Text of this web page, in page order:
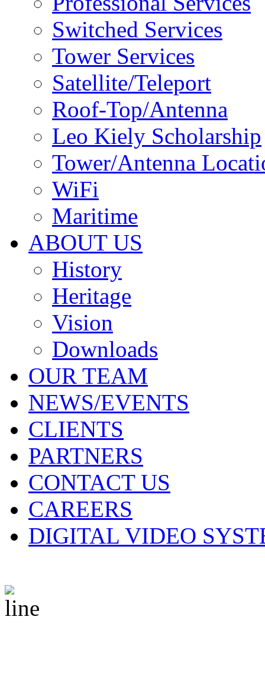
Switched Services
Tower Services
Satellite/Teleport
Roof-Top/Antenna
Leo Kiely Scholarship
Tower/Antenna
WiFi
Maritime
ABOUT US
History
Heritage
Vision
Downloads
OUR TEAM
NEWS/EVENTS
CLIENTS
PARTNERS
CONTACT US
CAREERS
DIGITAL VIDEO